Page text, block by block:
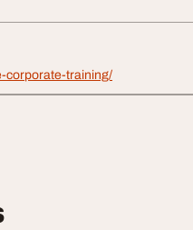
corporate-training/